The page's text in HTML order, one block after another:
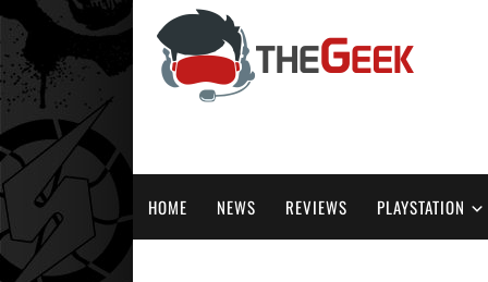
HOME NEWS REVIEWS PLAYSTATION